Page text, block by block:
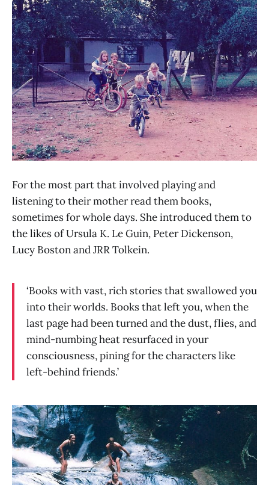
For the most part that involved playing and
listening to their mother read them books,
sometimes for whole days. She introduced them to
the likes of Ursula K. Le Guin, Peter Dickenson,
Lucy Boston and JRR Tolkein.
‘Books with vast, rich stories that swallowed you
into their worlds. Books that left you, when the
last page had been turned and the dust, flies, and
mind-numbing heat resurfaced in your
consciousness, pining for the characters like
left-behind friends.’